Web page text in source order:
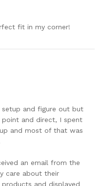
fit in my corner!
and figure out but
and direct, I spent
and most of that was
an email from the
care about their
and displayed